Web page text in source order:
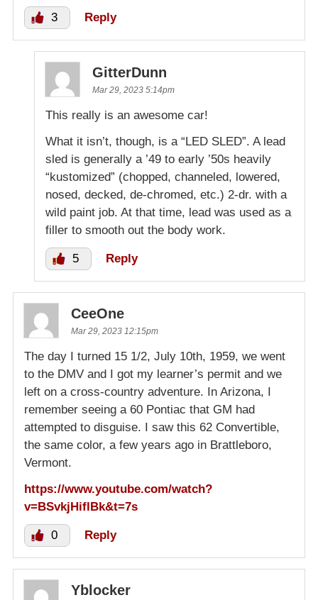
3 Reply
GitterDunn
Mar 29, 2023 5:14pm
This really is an awesome car!
What it isn’t, though, is a “LED SLED”. A lead
sled is generally a ’49 to early ’50s heavily
“kustomized” (chopped, channeled, lowered,
nosed, decked, de-chromed, etc.) 2-dr. with a
wild paint job. At that time, lead was used as a
filler to smooth out the body work.
5 Reply
CeeOne
Mar 29, 2023 12:15pm
The day I turned 15 1/2, July 10th, 1959, we went
to the DMV and I got my learner’s permit and we
left on a cross-country adventure. In Arizona, I
remember seeing a 60 Pontiac that GM had
attempted to disguise. I saw this 62 Convertible,
the same color, a few years ago in Brattleboro,
Vermont.
https://www.youtube.com/watch?
v=BSvkjHiflBk&t=7s
0 Reply
Yblocker